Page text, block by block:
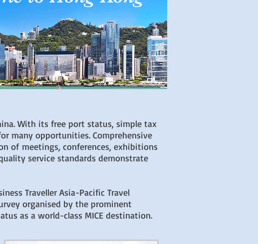
With its free port status, simple tax
many opportunities. Comprehensive
of meetings, conferences, exhibitions
service standards demonstrate
Traveller Asia-Pacific Travel
organised by the prominent
as a world-class MICE destination.